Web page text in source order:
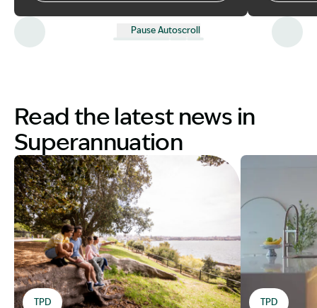
Pause Autoscroll
Read the latest news in
Superannuation
TPD TPD